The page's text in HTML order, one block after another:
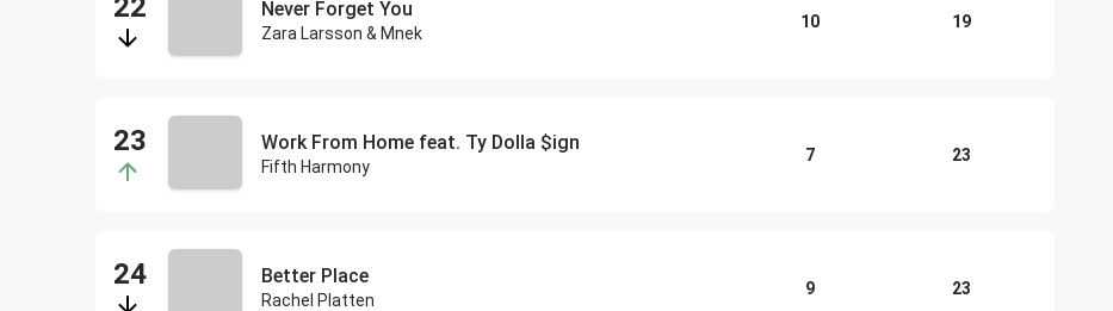
Never Forget You
Zara Larsson & Mnek
10 19
Work From Home feat. Ty Dolla $ign
Fifth Harmony
7 23
Better Place
Rachel Platten
9 23